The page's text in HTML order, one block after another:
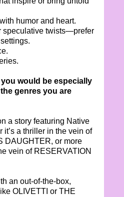
humor and heart.
twists—prefer
would be especially
genres you are
a story featuring Native
it’s a thriller in the vein of
DAUGHTER, or more
vein of RESERVATION
an out-of-the-box,
OLIVETTI or THE